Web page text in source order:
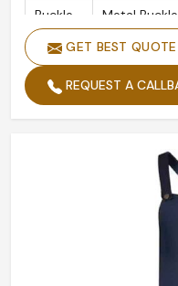
Buckle
Metal
Use
Case
Barber
GET BEST QUOTE
REQUEST A